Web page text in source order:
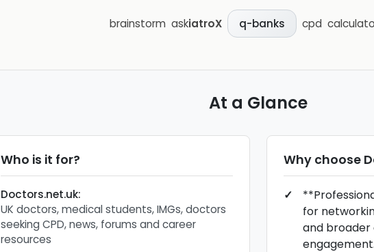
brainstorm askiatroX q-banks cpd
At a Glance
Who is it for?
Doctors.net.uk:
UK doctors, medical students, IMGs, doctors
seeking CPD, news, forums and career
resources
Why choose
for
and
engagement.